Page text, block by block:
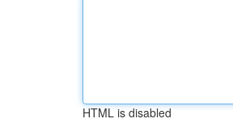
HTML is disabled